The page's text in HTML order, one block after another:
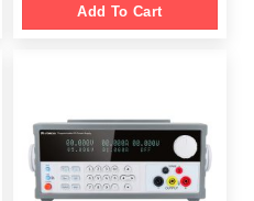
Add To Cart